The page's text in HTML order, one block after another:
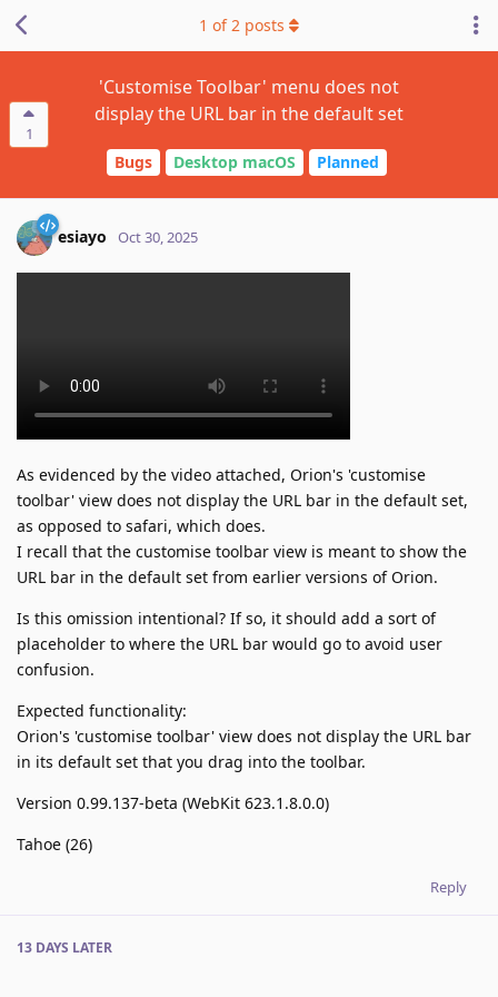
1
'Customise Toolbar' menu does not
display the URL bar in the default set
Bugs Desktop macOS Planned
1 of2 posts
esiayo Oct 30, 2025
As evidenced by the video attached, Orion's 'customise
toolbar' view does not display the URL bar in the default set,
as opposed to safari, which does.
I recall that the customise toolbar view is meant to show the
URL bar in the default set from earlier versions of Orion.
Is this omission intentional? If so, it should add a sort of
placeholder to where the URL bar would go to avoid user
confusion.
Expected functionality:
Orion's 'customise toolbar' view does not display the URL bar
in its default set that you drag into the toolbar.
Version 0.99.137-beta (WebKit 623.1.8.0.0)
Tahoe (26)
Reply
13 DAYS LATER